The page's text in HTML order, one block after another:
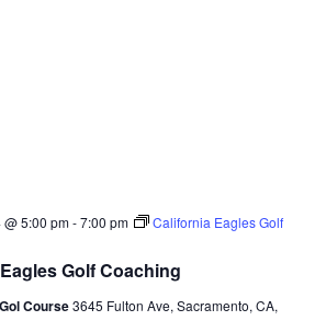
Golf Coaching
5:00 pm-7:00 pm
California Eagles Golf
Course3645 Fulton Ave, Sacramento, CA,